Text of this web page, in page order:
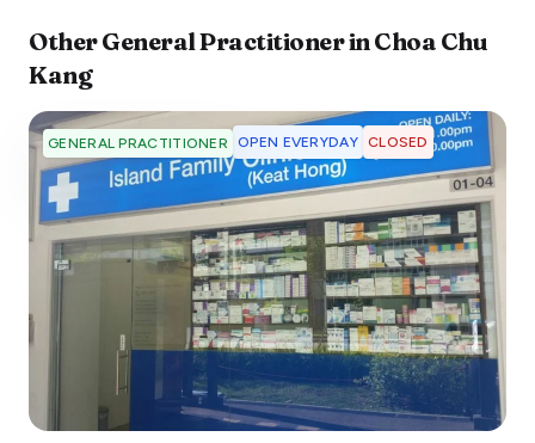
OtherGeneral PractitionerinChoa Chu
Kang
GENERAL PRACTITIONER OPEN EVERYDAY CLOSED